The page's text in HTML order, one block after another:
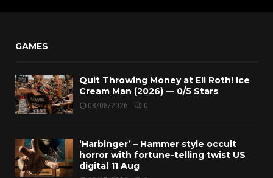
GAMES
Quit Throwing Money at Eli Roth! Ice
Cream Man (2026) — 0/5 Stars
08/08/2026 0
‘Harbinger’ – Hammer style occult
horror with fortune-telling twist US
digital 11 Aug